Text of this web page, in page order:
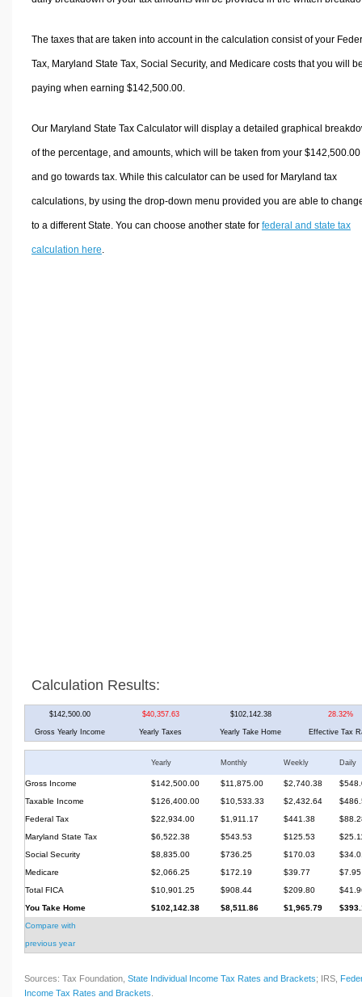
The taxes that are taken into account in the calculation consist of your
Tax, Maryland State Tax, Social Security, and Medicare costs that you will
paying when earning $142,500.00.
Our Maryland State Tax Calculator will display a detailed graphical
of the percentage, and amounts, which will be taken from your $142,500.00
and go towards tax. While this calculator can be used for Maryland tax
calculations, by using the drop-down menu provided you are able to
to a different State. You can choose another state for federal and state tax
calculation here
Calculation Results:
$142,500.00 $40,357.63 $102,142.38 28.32%
Gross Yearly Income Yearly Taxes Yearly Take Home Effective Tax
Yearly Monthly Weekly Daily
Gross Income $142,500.00 $11,875.00 $2,740.38
Taxable Income
$126,400.00 $10,533.33 $2,432.64
Federal Tax
$22,934.00 $1,911.17 $441.38
Maryland State Tax
$6,522.38 $543.53 $125.53
Social Security
$8,835.00 $736.25 $170.03
Medicare
$2,066.25 $172.19 $39.77
$7.95
Total FICA
$10,901.25 $908.44 $209.80
You Take Home
$102,142.38 $8,511.86 $1,965.79
Compare with
previous year
Sources: Tax Foundation, State Individual Income Tax Rates and Brackets; IRS,
Income Tax Rates and Brackets